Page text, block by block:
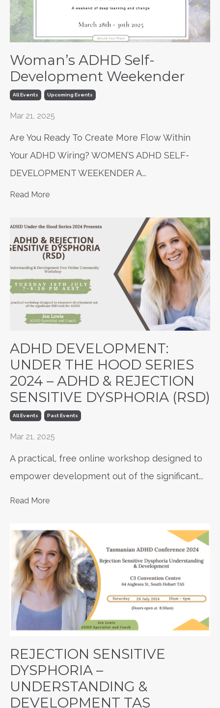
Woman’s ADHD Self-
Development Weekender
All Events Upcoming Events
Mar 21, 2025
Are You Ready To Create More Flow Within
Your ADHD Wiring? WOMEN’S ADHD SELF-
DEVELOPMENT WEEKENDER A...
Read More
ADHD DEVELOPMENT:
UNDER THE HOOD SERIES
2024 – ADHD & REJECTION
SENSITIVE DYSPHORIA (RSD)
All Events Past Events
Mar 21, 2025
A practical, free online workshop designed to
empower development out of the significant...
Read More
REJECTION SENSITIVE
DYSPHORIA –
UNDERSTANDING &
DEVELOPMENT TAS